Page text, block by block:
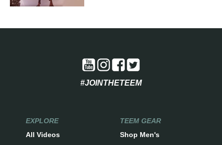
#JOINTHETEEM
EXPLORE
All Videos
TEEM GEAR
Shop Men's